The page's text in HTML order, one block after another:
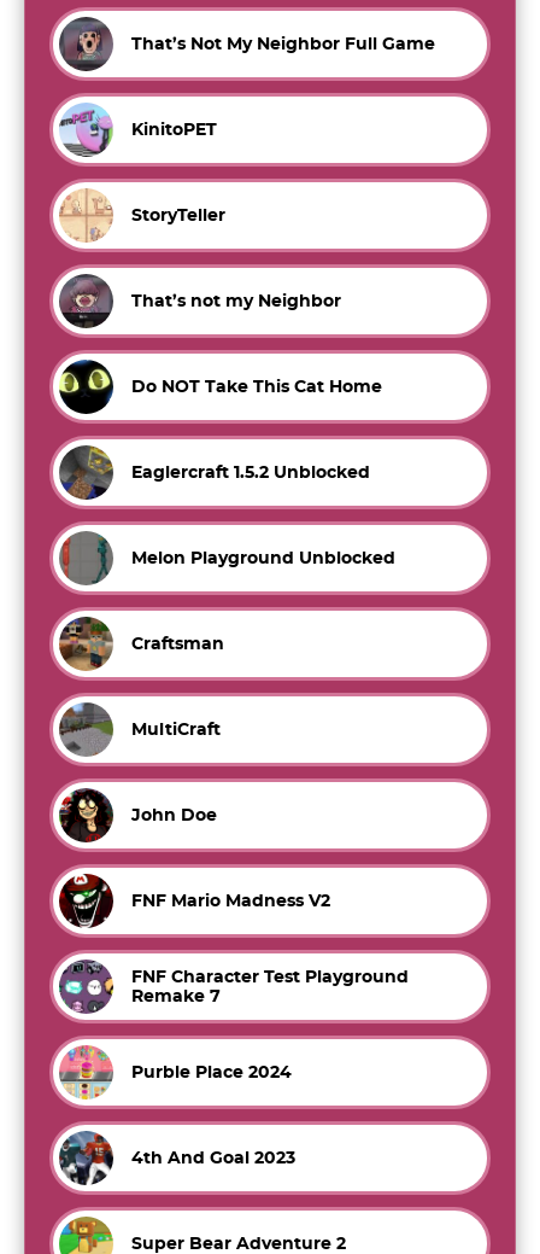
That’s Not My Neighbor Full Game
KinitoPET
StoryTeller
That’s not my Neighbor
Do NOT Take This Cat Home
Eaglercraft 1.5.2 Unblocked
Melon Playground Unblocked
Craftsman
MultiCraft
John Doe
FNF Mario Madness V2
FNF Character Test Playground
Remake 7
Purble Place 2024
4th And Goal 2023
Super Bear Adventure 2